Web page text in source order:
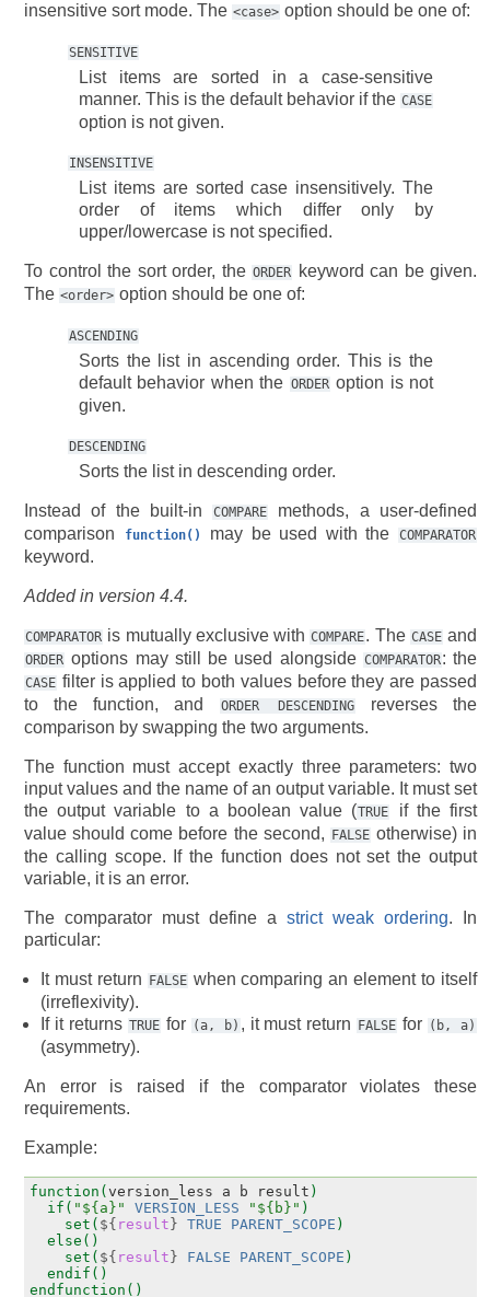
insensitive sort mode. The <case> option should be one of:
SENSITIVE
List items are sorted in a case-sensitive
manner. This is the default behavior if the CASE
option is not given.
INSENSITIVE
List items are sorted case insensitively. The
order of items which differ only by
upper/lowercase is not specified.
To control the sort order, the ORDER
keyword can be given.
The <order> option should be one of:
ASCENDING
Sorts the list in ascending order. This is the
default behavior when the ORDER option is not
given.
DESCENDING
Sorts the list in descending order.
Instead of the built-in COMPARE
methods, a user-defined
comparison
function() may be used with the COMPARATOR
keyword.
Added in version 4.4.
COMPARATOR is mutually exclusive with COMPARE. The CASE and
ORDER options may still be used alongside COMPARATOR: the
CASE filter is applied to both values before they are passed
to the function, and
ORDER DESCENDING
reverses the
comparison by swapping the two arguments.
The function must accept exactly three parameters: two
input values and the name of an output variable. It must set
the output variable to a boolean value (TRUE
if the first
value should come before the second,
FALSE otherwise) in
the calling scope. If the function does not set the output
variable, it is an error.
The comparator must define a strict weak ordering. In
particular:
It must return FALSE when comparing an element to itself
(irreflexivity).
If it returns TRUE for (a, b) , it must return FALSE for (b, a)
(asymmetry).
An error is raised if the comparator violates these
requirements.
Example:
function( version_less a b result )
if( "${a}" VERSION_LESS "${b}" )
set( ${ result } TRUE PARENT_SCOPE )
else()
set( ${ result } FALSE PARENT_SCOPE )
endif()
endfunction()